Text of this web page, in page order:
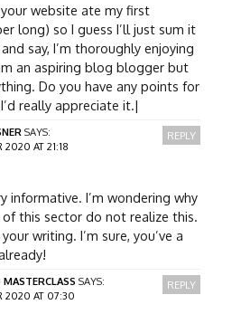
website ate my first
long) so I guess I’ll just sum it
say, I’m thoroughly enjoying
an aspiring blog blogger but
Do you have any points for
really appreciate it.|
SAYS:
2020 AT 21:18
informative. I’m wondering why
this sector do not realize this.
writing. I’m sure, you’ve a
REPLY
MASTERCLASS SAYS:
2020 AT 07:30
REPLY